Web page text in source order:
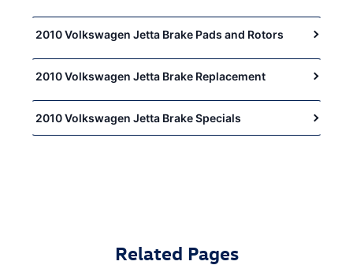
2010 Volkswagen Jetta Brake Pads and Rotors
2010 Volkswagen Jetta Brake Replacement
2010 Volkswagen Jetta Brake Specials
Related Pages